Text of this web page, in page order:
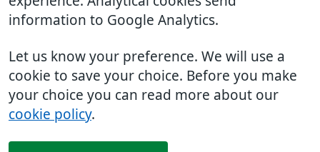
information to Google Analytics.
Let us know your preference. We will use a
cookie to save your choice. Before you make
your choice you can read more about our
cookie policy.